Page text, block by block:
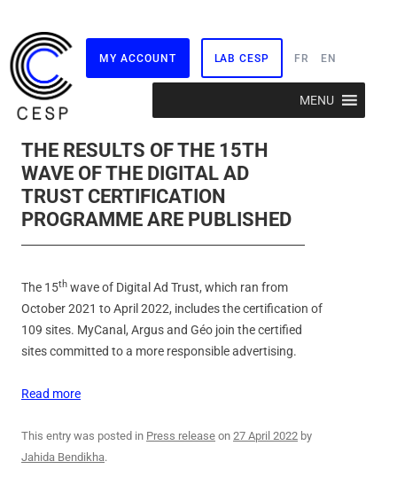
MY ACCOUNT LAB CESP FR EN
MENU
THE RESULTS OF THE 15TH
WAVE OF THE DIGITAL AD
TRUST CERTIFICATION
PROGRAMME ARE PUBLISHED
The 15th wave of Digital Ad Trust, which ran from
October 2021 to April 2022, includes the certification of
109 sites. MyCanal, Argus and Géo join the certified
sites committed to a more responsible advertising.
Read more
This entry was posted in Press release on 27 April 2022 by
Jahida Bendikha.